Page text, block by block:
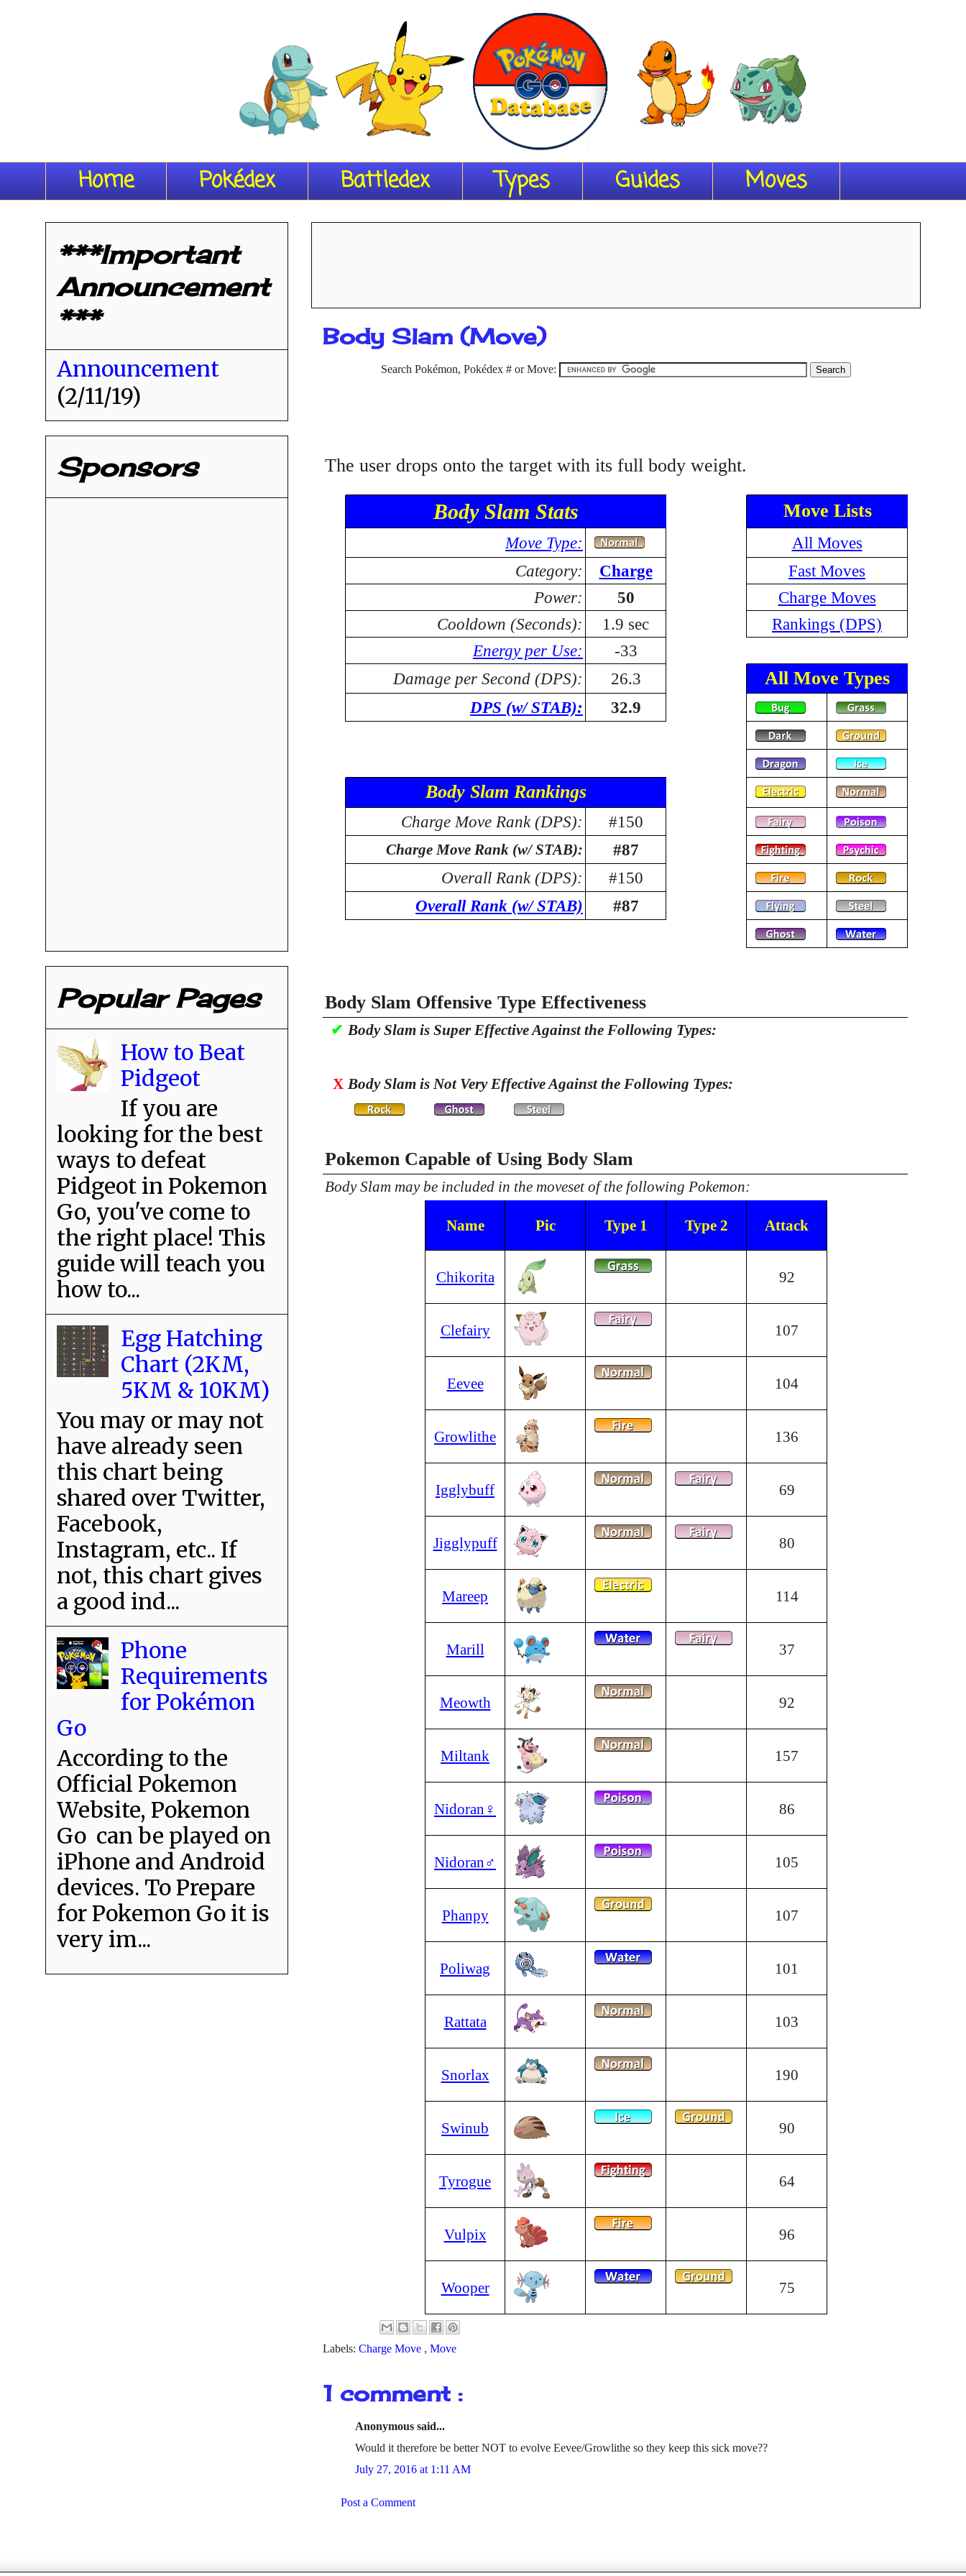
Home Pokédex Battledex Types Guides Moves
Body Slam (Move)
Search Pokémon, Pokédex # or Move:
The user drops onto the target with its full body weight.
Body Slam Stats Move Lists
Move Type:
All Moves
Category:
Charge
Fast Moves
Power:
50
Charge Moves
Cooldown (Seconds):
1.9 sec
Rankings (DPS)
Energy per Use:
-33
Damage per Second (DPS):
26.3 All Move Types
DPS (w/ STAB): 32.9
Body Slam Rankings
Charge Move Rank (DPS): #150
Charge Move Rank (w/ STAB):
#87
Overall Rank (DPS):
#150
Overall Rank (w/ STAB)
#87
Body Slam Offensive Type Effectiveness
✔ Body Slam is Super Effective Against the Following Types:
X Body Slam is Not Very Effective Against the Following Types:
Pokemon Capable of Using Body Slam
Body Slam may be included in the moveset of the following Pokemon:
Name Pic Type 1 Type 2 Attack
Chikorita 92
Clefairy 107
Eevee 104
Growlithe 136
Igglybuff 69
Jigglypuff 80
Mareep 114
Marill 37
Meowth 92
Miltank 157
Nidoran♀ 86
Nidoran♂ 105
Phanpy 107
Poliwag 101
Rattata 103
Snorlax 190
Swinub 90
Tyrogue 64
Vulpix 96
Wooper 75
Labels: Charge Move , Move
1 comment :
Anonymous said...
Would it therefore be better NOT to evolve Eevee/Growlithe so they keep this sick move??
July 27, 2016 at 1:11 AM
Post a Comment
***Important
Announcement
***
Announcement
(2/11/19)
Sponsors
Popular Pages
How to Beat
Pidgeot
If you are
looking for the best
ways to defeat
Pidgeot in Pokemon
Go, you've come to
the right place! This
guide will teach you
how to...
Egg Hatching
Chart (2KM,
5KM & 10KM)
You may or may not
have already seen
this chart being
shared over Twitter,
Facebook,
Instagram, etc.. If
not, this chart gives
a good ind...
Phone
Requirements
for Pokémon
Go
According to the
Official Pokemon
Website, Pokemon
Go can be played on
iPhone and Android
devices. To Prepare
for Pokemon Go it is
very im...